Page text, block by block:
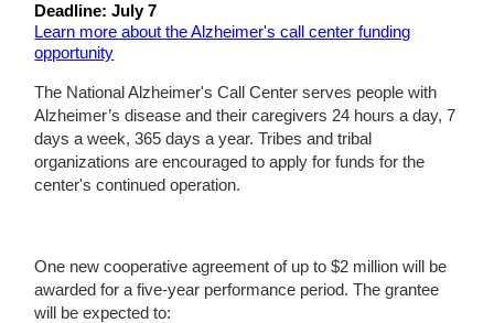
Deadline: July 7
Learn more about the Alzheimer's call center funding
opportunity
The National Alzheimer's Call Center serves people with
Alzheimer’s disease and their caregivers 24 hours a day, 7
days a week, 365 days a year. Tribes and tribal
organizations are encouraged to apply for funds for the
center's continued operation.
One new cooperative agreement of up to $2 million will be
awarded for a five-year performance period. The grantee
will be expected to: